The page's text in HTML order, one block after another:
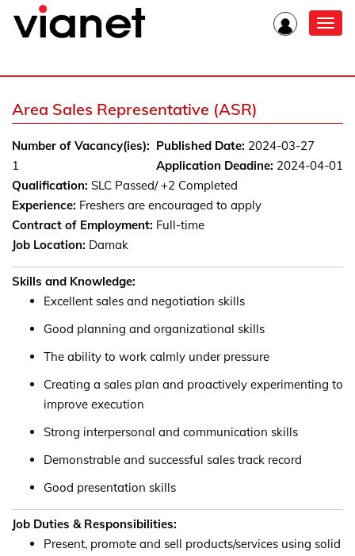
Area Sales Representative (ASR)
Published Date: 2024-03-27
Application Deadine: 2024-04-01
Number of Vacancy(ies):
1
Qualification: SLC Passed/ +2 Completed
Experience: Freshers are encouraged to apply
Contract of Employment: Full-time
Job Location: Damak
Skills and Knowledge:
Excellent sales and negotiation skills
Good planning and organizational skills
The ability to work calmly under pressure
Creating a sales plan and proactively experimenting to
improve execution
Strong interpersonal and communication skills
Demonstrable and successful sales track record
Good presentation skills
Job Duties & Responsibilities:
Present, promote and sell products/services using solid